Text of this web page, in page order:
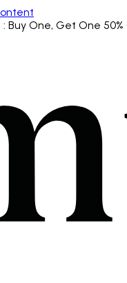
: Buy One, Get One 50%